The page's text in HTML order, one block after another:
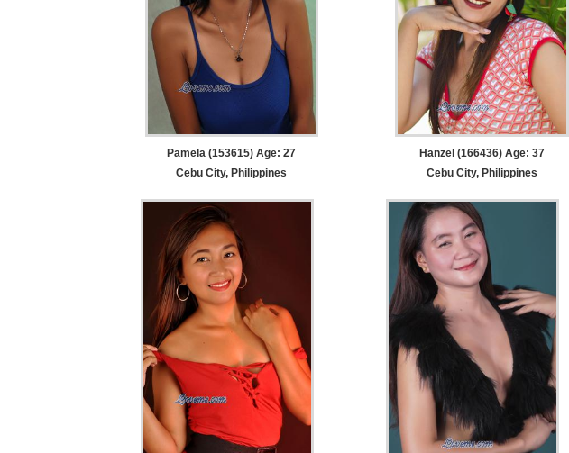
Pamela (153615) Age: 27
Cebu City, Philippines
Hanzel (166436) Age: 37
Cebu City, Philippines